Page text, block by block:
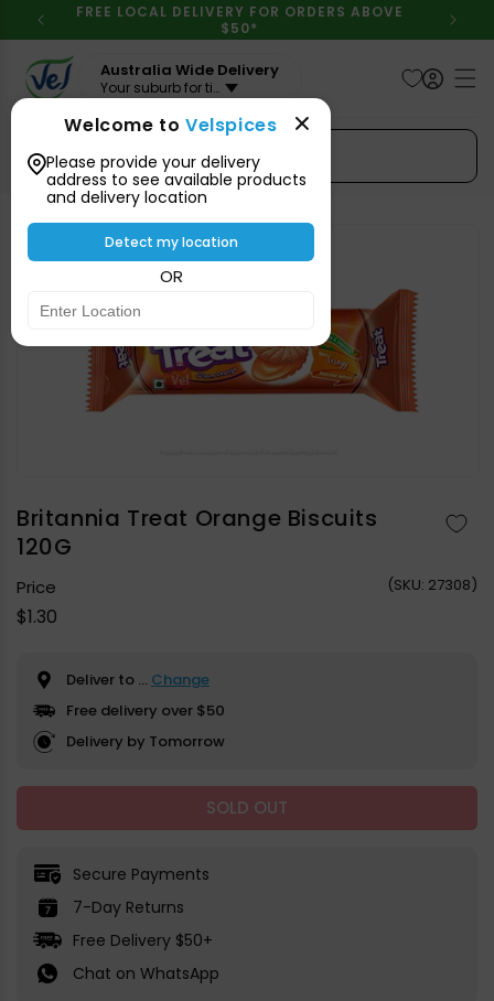
content
FREE LOCAL DELIVERY FOR ORDERS ABOVE
$50*
Australia Wide Delivery
Your suburb for timeline
Welcome toVelspices
Please provide your delivery
address to see available products
and delivery location
Detect my location
OR
Search Spices
Skip to
information
in
modal
Britannia Treat Orange Biscuits
120G
Price
Regular
$1.30
(SKU: 27308)
Deliver to ... Change
Free delivery over $50
Delivery by Tomorrow
SOLD OUT
Secure Payments
7-Day Returns
Free Delivery $50+
Chat on WhatsApp